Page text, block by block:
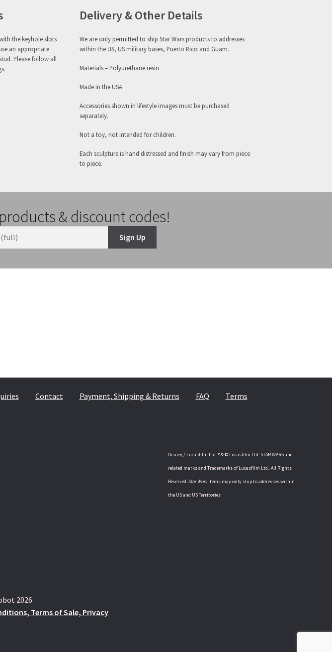
the keyhole slots
an appropriate
Please follow all
Delivery & Other Details
We are only permitted to ship Star Wars products to addresses
within the US, US military bases, Puerto Rico and Guam.
Materials – Polyurethane resin
Made in the USA
Accessories shown in lifestyle images must be purchased
separately.
Not a toy, not intended for children.
Each sculpture is hand distressed and finish may vary from piece
to piece.
& discount codes!
Sign Up
Contact Payment, Shipping & Returns FAQ Terms
Disney / Lucasfilm Ltd. ® & © Lucasfilm Ltd. STAR WARS and
related marks and Trademarks of Lucasfilm Ltd.. All Rights
Reserved.Star Warsitems may only ship to addresses within
the US and US Territories
2026
Terms of Sale, Privacy